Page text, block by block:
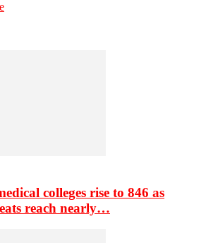
colleges rise to 846 as
reach nearly…